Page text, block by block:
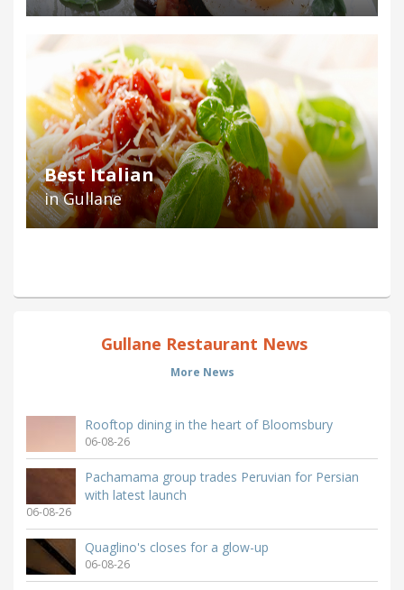
Best Italian
in Gullane
Gullane Restaurant News
More News
Rooftop dining in the heart of Bloomsbury
06-08-26
Pachamama group trades Peruvian for Persian
with latest launch
06-08-26
Quaglino's closes for a glow-up
06-08-26